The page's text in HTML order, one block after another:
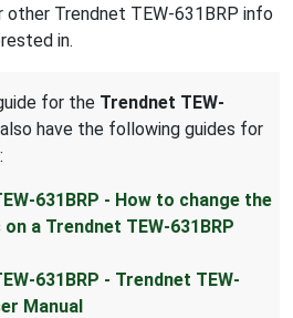
Trendnet TEW-631BRP info
in.
for the Trendnet TEW-
also have the following guides for
631BRP - How to change the
a Trendnet TEW-631BRP
631BRP - Trendnet TEW-
Manual